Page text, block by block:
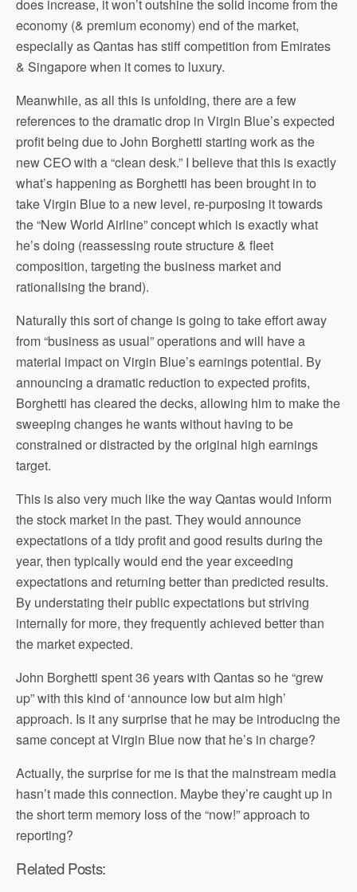
does increase, it won’t outshine the solid income from the
economy (& premium economy) end of the market,
especially as Qantas has stiff competition from Emirates
& Singapore when it comes to luxury.
Meanwhile, as all this is unfolding, there are a few
references to the dramatic drop in Virgin Blue’s expected
profit being due to John Borghetti starting work as the
new CEO with a “clean desk.” I believe that this is exactly
what’s happening as Borghetti has been brought in to
take Virgin Blue to a new level, re-purposing it towards
the “New World Airline” concept which is exactly what
he’s doing (reassessing route structure & fleet
composition, targeting the business market and
rationalising the brand).
Naturally this sort of change is going to take effort away
from “business as usual” operations and will have a
material impact on Virgin Blue’s earnings potential. By
announcing a dramatic reduction to expected profits,
Borghetti has cleared the decks, allowing him to make the
sweeping changes he wants without having to be
constrained or distracted by the original high earnings
target.
This is also very much like the way Qantas would inform
the stock market in the past. They would announce
expectations of a tidy profit and good results during the
year, then typically would end the year exceeding
expectations and returning better than predicted results.
By understating their public expectations but striving
internally for more, they frequently achieved better than
the market expected.
John Borghetti spent 36 years with Qantas so he “grew
up” with this kind of ‘announce low but aim high’
approach. Is it any surprise that he may be introducing the
same concept at Virgin Blue now that he’s in charge?
Actually, the surprise for me is that the mainstream media
hasn’t made this connection. Maybe they’re caught up in
the short term memory loss of the “now!” approach to
reporting?
Related Posts: